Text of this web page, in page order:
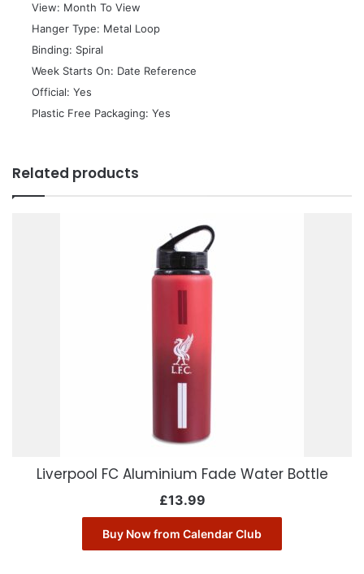
 View: Month To View
 Hanger Type: Metal Loop
 Binding: Spiral
 Week Starts On: Date Reference
 Official: Yes
 Plastic Free Packaging: Yes
Related products
Liverpool FC Aluminium Fade Water Bottle
£13.99
Buy Now from Calendar Club